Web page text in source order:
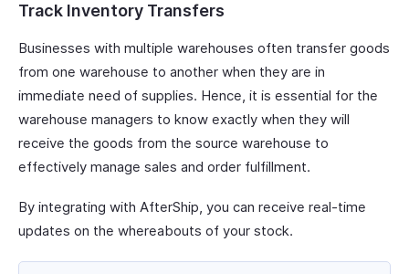
Track Inventory Transfers
Businesses with multiple warehouses often transfer goods
from one warehouse to another when they are in
immediate need of supplies. Hence, it is essential for the
warehouse managers to know exactly when they will
receive the goods from the source warehouse to
effectively manage sales and order fulfillment.
By integrating with AfterShip, you can receive real-time
updates on the whereabouts of your stock.